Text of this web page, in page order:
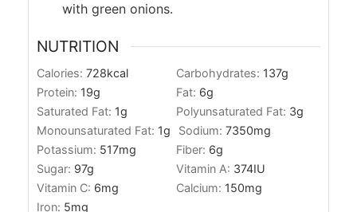
with green onions.
NUTRITION
Calories: 728kcal Carbohydrates: 137g
Protein: 19g Fat: 6g
Saturated Fat: 1g Polyunsaturated Fat: 3g
Monounsaturated Fat: 1g Sodium: 7350mg
Potassium: 517mg Fiber: 6g
Sugar: 97g Vitamin A: 374IU
Vitamin C: 6mg Calcium: 150mg
Iron: 5mg